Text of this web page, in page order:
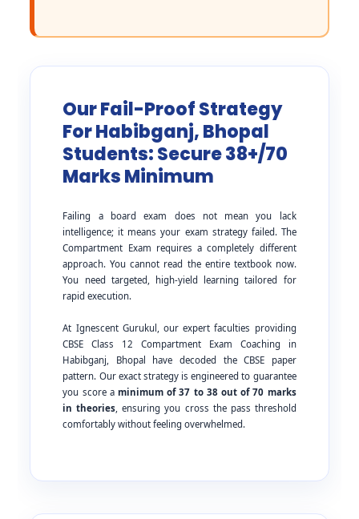
Our Fail-Proof Strategy
For Habibganj, Bhopal
Students: Secure 38+/70
Marks Minimum
Failing a board exam does not mean you lack
intelligence; it means your exam strategy failed. The
Compartment Exam requires a completely different
approach. You cannot read the entire textbook now.
You need targeted, high-yield learning tailored for
rapid execution.
At Ignescent Gurukul, our expert faculties providing
CBSE Class 12 Compartment Exam Coaching in
Habibganj, Bhopal have decoded the CBSE paper
pattern. Our exact strategy is engineered to guarantee
you score aminimum of 37 to 38 out of 70 marks
in theories, ensuring you cross the pass threshold
comfortably without feeling overwhelmed.